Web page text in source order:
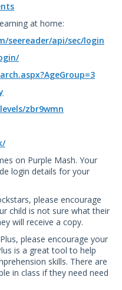
at home:
seereader/api/sec/login
zbr9wmn
on Purple Mash. Your
login details for your
please encourage
child is not sure what their
will receive a copy.
please encourage your
is a great tool to help
skills. There are
in class if they need need